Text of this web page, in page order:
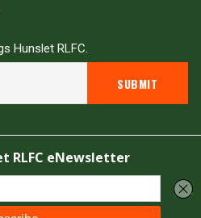
Hunslet RLFC.
RLFC. All rights reserved